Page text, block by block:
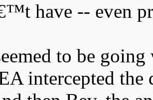
have -- even
to be
intercepted